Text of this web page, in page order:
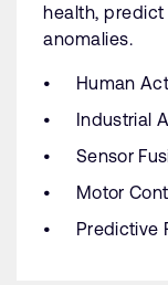
health,
anomalies.
Human
Industrial
Sensor
Motor
Predictive